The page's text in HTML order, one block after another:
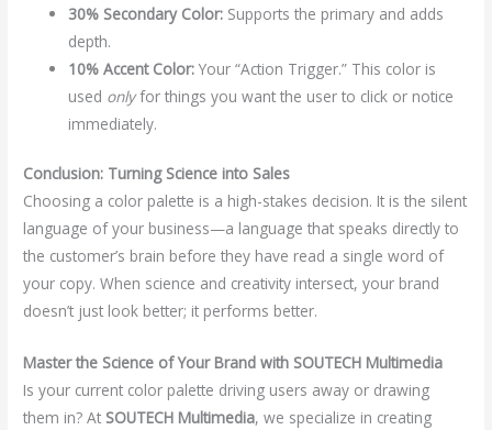
30% Secondary Color: Supports the primary and adds
depth.
10% Accent Color: Your “Action Trigger.” This color is
used onlyfor things you want the user to click or notice
immediately.
Conclusion: Turning Science into Sales
Choosing a color palette is a high-stakes decision. It is the silent
language of your business—a language that speaks directly to
the customer’s brain before they have read a single word of
your copy. When science and creativity intersect, your brand
doesn’t just look better; it performs better.
Master the Science of Your Brand with SOUTECH Multimedia
Is your current color palette driving users away or drawing
them in? At SOUTECH Multimedia, we specialize in creating